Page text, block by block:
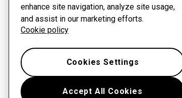
enhance site navigation, analyze site usage,
and assist in our marketing efforts.
Cookie policy
Accept All Cookies
Cookies Settings